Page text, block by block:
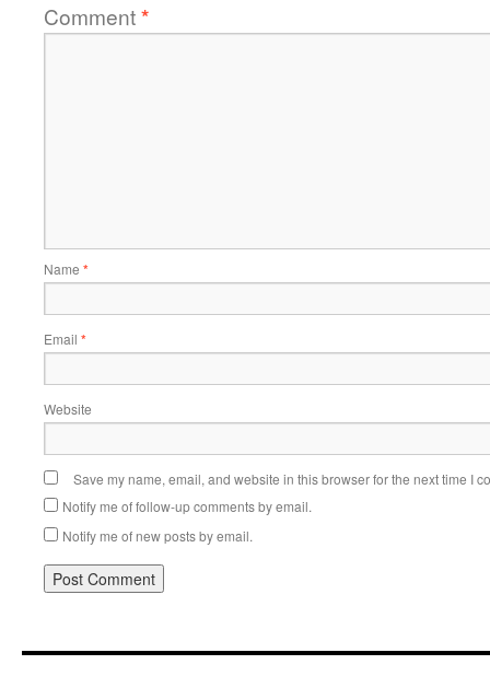
Comment*
Name *
Email *
Website
Save my name, email, and website in this browser for the next time I
Notify me of follow-up comments by email.
Notify me of new posts by email.